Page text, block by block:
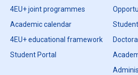
4EU+ joint programmes
Academic calendar
4EU+ educational framework
Student Portal